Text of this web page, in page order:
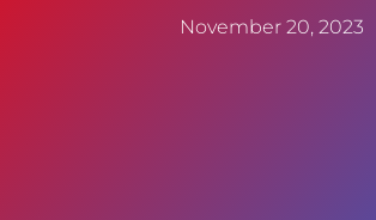
November 20, 2023